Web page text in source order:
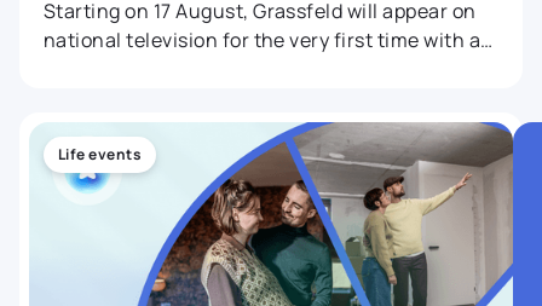
Starting on 17 August, Grassfeld will appear on
national television for the very first time with a
and NPO 3, while also reaching audiences
through leading streaming services, television
channels and online video platforms.
Life events